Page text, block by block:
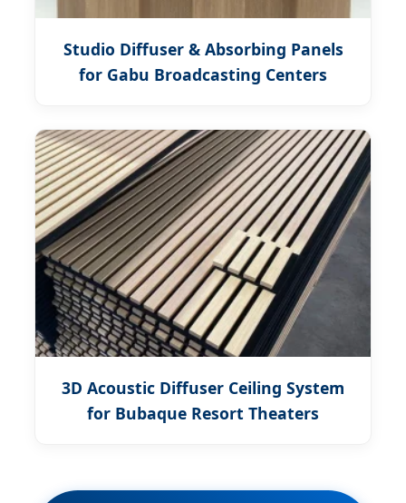
Studio Diffuser & Absorbing Panels
for Gabu Broadcasting Centers
3D Acoustic Diffuser Ceiling System
for Bubaque Resort Theaters